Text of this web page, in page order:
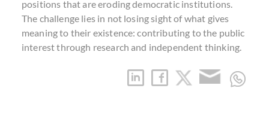
positions that are eroding democratic institutions.
The challenge lies in not losing sight of what gives
meaning to their existence: contributing to the public
interest through research and independent thinking.